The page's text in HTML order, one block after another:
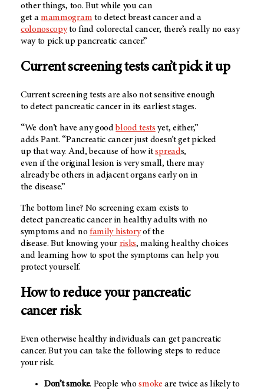
other things, too. But while you can
get amammogram to detect breast cancer and a
colonoscopyto find colorectal cancer, there’s really no easy
way to pick up pancreatic cancer.”
Current screening tests can’t pick it up
Current screening tests are also not sensitive enough
to detect pancreatic cancer in its earliest stages.
“We don’t have any goodblood tests yet, either,”
adds Pant. “Pancreatic cancer just doesn’t get picked
up that way. And, because of how itspreads,
even if the original lesion is very small, there may
already be others in adjacent organs early on in
the disease.”
The bottom line? No screening exam exists to
detect pancreatic cancer in healthy adults with no
symptoms and nofamily historyof the
disease. But knowing your risks, making healthy choices
and learning how to spot the symptoms can help you
protect yourself.
How to reduce your pancreatic
cancer risk
Even otherwise healthy individuals can get pancreatic
cancer. But you can take the following steps to reduce
your risk.
Don’t smoke. People whosmoke are twice as likely to